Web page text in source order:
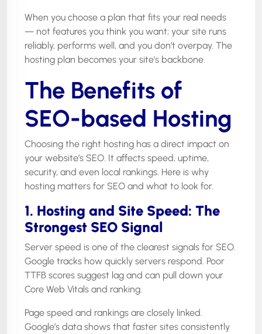
When you choose a plan that fits your real needs
— not features you think you want; your site runs
reliably, performs well, and you don’t overpay. The
hosting plan becomes your site’s backbone.
The Benefits of
SEO-based Hosting
Choosing the right hosting has a direct impact on
your website’s SEO. It affects speed, uptime,
security, and even local rankings. Here is why
hosting matters for SEO and what to look for.
1. Hosting and Site Speed: The
Strongest SEO Signal
Server speed is one of the clearest signals for SEO.
Google tracks how quickly servers respond. Poor
TTFB scores suggest lag and can pull down your
Core Web Vitals and ranking.
Page speed and rankings are closely linked.
Google’s data shows that faster sites consistently